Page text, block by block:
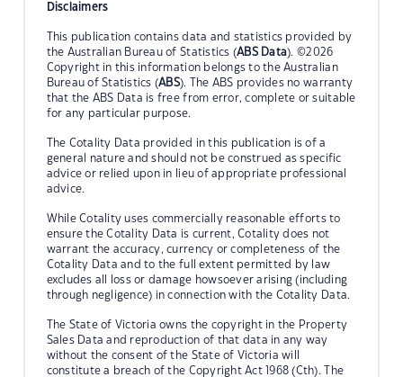
Disclaimers
This publication contains data and statistics provided by
the Australian Bureau of Statistics (ABS Data). ©2026
Copyright in this information belongs to the Australian
Bureau of Statistics (ABS). The ABS provides no warranty
that the ABS Data is free from error, complete or suitable
for any particular purpose.
The Cotality Data provided in this publication is of a
general nature and should not be construed as specific
advice or relied upon in lieu of appropriate professional
advice.
While Cotality uses commercially reasonable efforts to
ensure the Cotality Data is current, Cotality does not
warrant the accuracy, currency or completeness of the
Cotality Data and to the full extent permitted by law
excludes all loss or damage howsoever arising (including
through negligence) in connection with the Cotality Data.
The State of Victoria owns the copyright in the Property
Sales Data and reproduction of that data in any way
without the consent of the State of Victoria will
constitute a breach of the Copyright Act 1968 (Cth). The